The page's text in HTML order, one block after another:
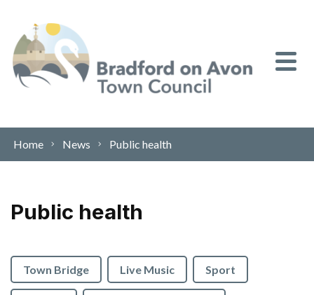
Home News Public health
Public health
Town Bridge Live Music Sport